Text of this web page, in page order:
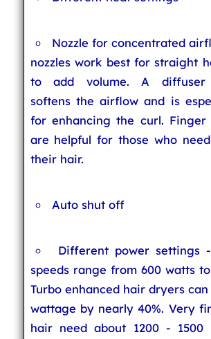
Nozzle for concentrated
nozzles work best for straight
to add volume. A diffuser
softens the airflow and is
for enhancing the curl. Finger
are helpful for those who
their hair.
Auto shut off
Different power settings
speeds range from 600 watts
Turbo enhanced hair dryers
wattage by nearly 40%. Very
hair need about 1200 -